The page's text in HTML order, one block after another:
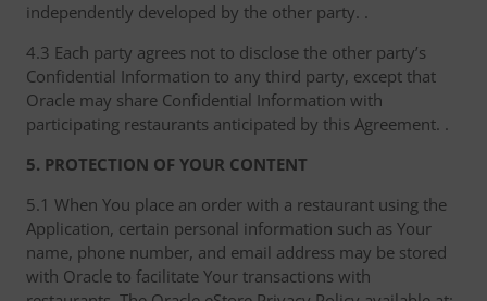
independently developed by the other party. .
4.3 Each party agrees not to disclose the other party’s
Confidential Information to any third party, except that
Oracle may share Confidential Information with
participating restaurants anticipated by this Agreement. .
5. PROTECTION OF YOUR CONTENT
5.1 When You place an order with a restaurant using the
Application, certain personal information such as Your
name, phone number, and email address may be stored
with Oracle to facilitate Your transactions with